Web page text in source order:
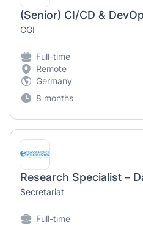
(Senior) CI/CD &
CGI
Full-time
Remote
Germany
8 months
Secretariat
Full-time